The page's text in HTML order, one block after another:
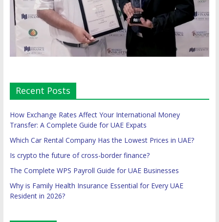
Recent Posts
How Exchange Rates Affect Your International Money
Transfer: A Complete Guide for UAE Expats
Which Car Rental Company Has the Lowest Prices in UAE?
Is crypto the future of cross-border finance?
The Complete WPS Payroll Guide for UAE Businesses
Why is Family Health Insurance Essential for Every UAE
Resident in 2026?